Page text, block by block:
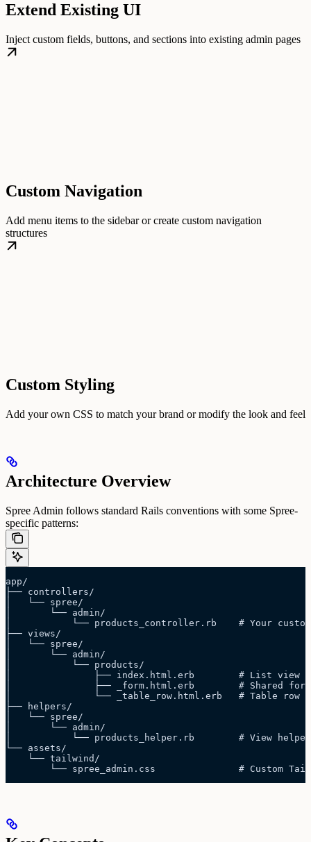
Extend Existing UI
Inject custom fields, buttons, and sections into existing admin pages
Custom Navigation
Add menu items to the sidebar or create custom navigation
structures
Custom Styling
Add your own CSS to match your brand or modify the look and feel
Architecture Overview
Spree Admin follows standard Rails conventions with some Spree-
specific patterns:
app/
├── controllers/
│   └── spree/
│       └── admin/
│           └── products_controller.rb    # Your
├── views/
│   └── spree/
│       └── admin/
│           └── products/
│               ├── index.html.erb        # List view
│               ├── _form.html.erb        # Shared
│               └── _table_row.html.erb   # Table row
├── helpers/
│   └── spree/
│       └── admin/
│           └── products_helper.rb        # View
└── assets/
    └── tailwind/
└── spree_admin.css               # Custom